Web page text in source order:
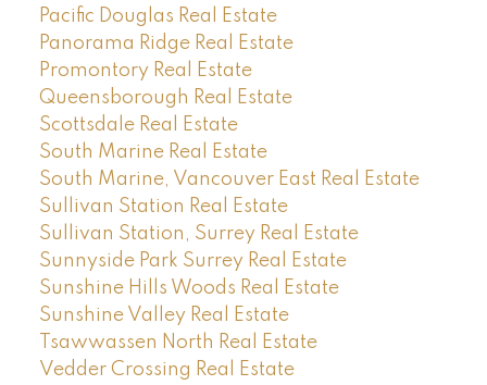
Pacific Douglas Real Estate
Panorama Ridge Real Estate
Promontory Real Estate
Queensborough Real Estate
Scottsdale Real Estate
South Marine Real Estate
South Marine, Vancouver East Real Estate
Sullivan Station Real Estate
Sullivan Station, Surrey Real Estate
Sunnyside Park Surrey Real Estate
Sunshine Hills Woods Real Estate
Sunshine Valley Real Estate
Tsawwassen North Real Estate
Vedder Crossing Real Estate